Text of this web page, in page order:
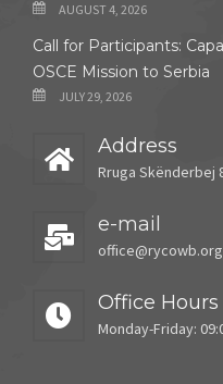
AUGUST 4, 2026
Call for Participants:
OSCE Mission to Serbia
JULY 29, 2026
Address
Rruga Skënderbej
e-mail
office@rycowb.org
Office Hours
Monday-Friday: